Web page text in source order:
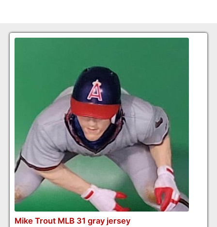
Mike Trout MLB 31 gray jersey